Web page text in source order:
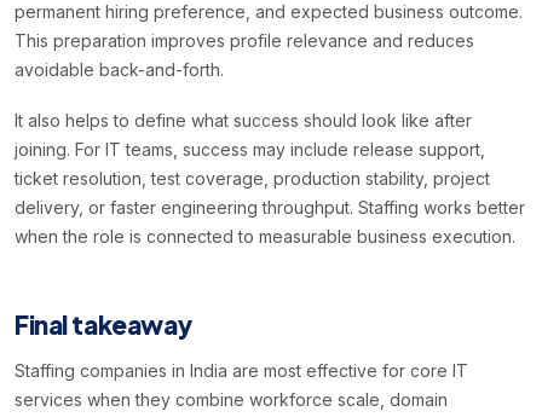
permanent hiring preference, and expected business outcome.
This preparation improves profile relevance and reduces
avoidable back-and-forth.
It also helps to define what success should look like after
joining. For IT teams, success may include release support,
ticket resolution, test coverage, production stability, project
delivery, or faster engineering throughput. Staffing works better
when the role is connected to measurable business execution.
Final takeaway
Staffing companies in India are most effective for core IT
services when they combine workforce scale, domain